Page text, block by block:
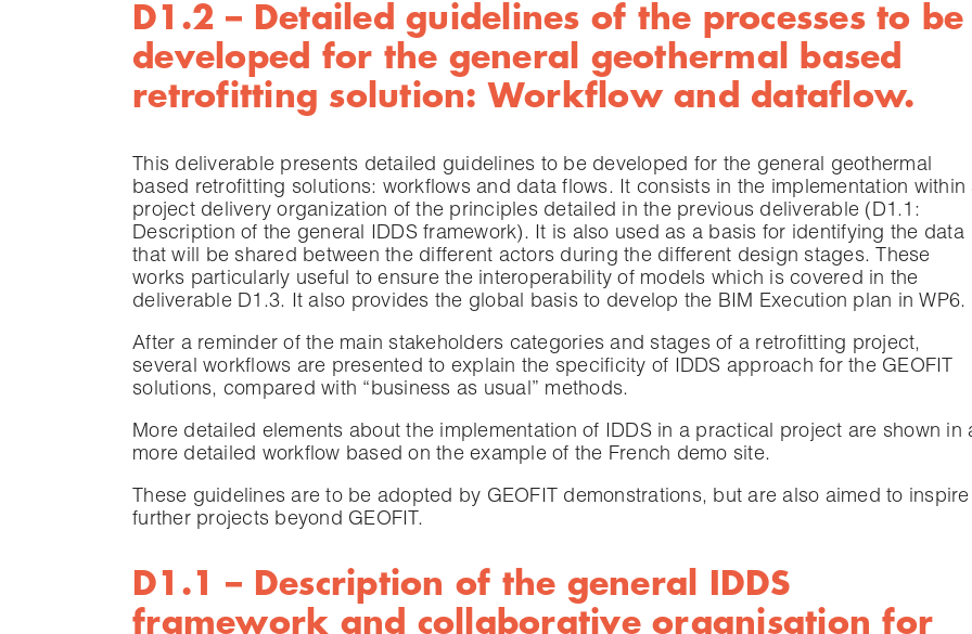
D1.2 – Detailed guidelines of the processes to be
developed for the general geothermal based
retrofitting solution: Workflow and dataflow.
This deliverable presents detailed guidelines to be developed for the general geothermal
based retrofitting solutions: workflows and data flows. It consists in the implementation within
project delivery organization of the principles detailed in the previous deliverable (D1.1:
Description of the general IDDS framework). It is also used as a basis for identifying the data
that will be shared between the different actors during the different design stages. These
works particularly useful to ensure the interoperability of models which is covered in the
deliverable D1.3. It also provides the global basis to develop the BIM Execution plan in WP6.
After a reminder of the main stakeholders categories and stages of a retrofitting project,
several workflows are presented to explain the specificity of IDDS approach for the GEOFIT
solutions, compared with “business as usual” methods.
More detailed elements about the implementation of IDDS in a practical project are shown in
more detailed workflow based on the example of the French demo site.
These guidelines are to be adopted by GEOFIT demonstrations, but are also aimed to inspire
further projects beyond GEOFIT.
D1.1 – Description of the general IDDS
framework and collaborative organisation for